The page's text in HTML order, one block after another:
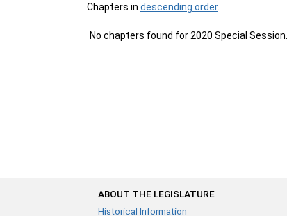
Chapters in descending order.
No chapters found for 2020 Special Session.
ABOUT THE LEGISLATURE
Historical Information